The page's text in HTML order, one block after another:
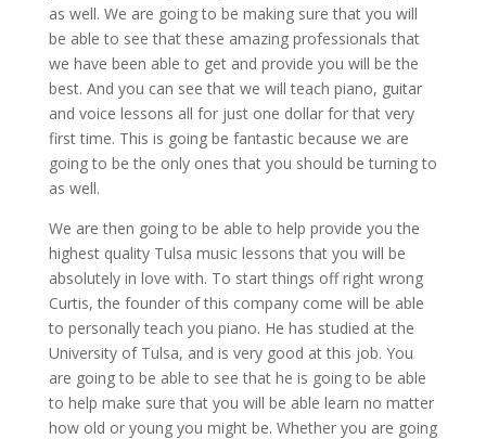
as well. We are going to be making sure that you will
be able to see that these amazing professionals that
we have been able to get and provide you will be the
best. And you can see that we will teach piano, guitar
and voice lessons all for just one dollar for that very
first time. This is going be fantastic because we are
going to be the only ones that you should be turning to
as well.
We are then going to be able to help provide you the
highest quality Tulsa music lessons that you will be
absolutely in love with. To start things off right wrong
Curtis, the founder of this company come will be able
to personally teach you piano. He has studied at the
University of Tulsa, and is very good at this job. You
are going to be able to see that he is going to be able
to help make sure that you will be able learn no matter
how old or young you might be. Whether you are going